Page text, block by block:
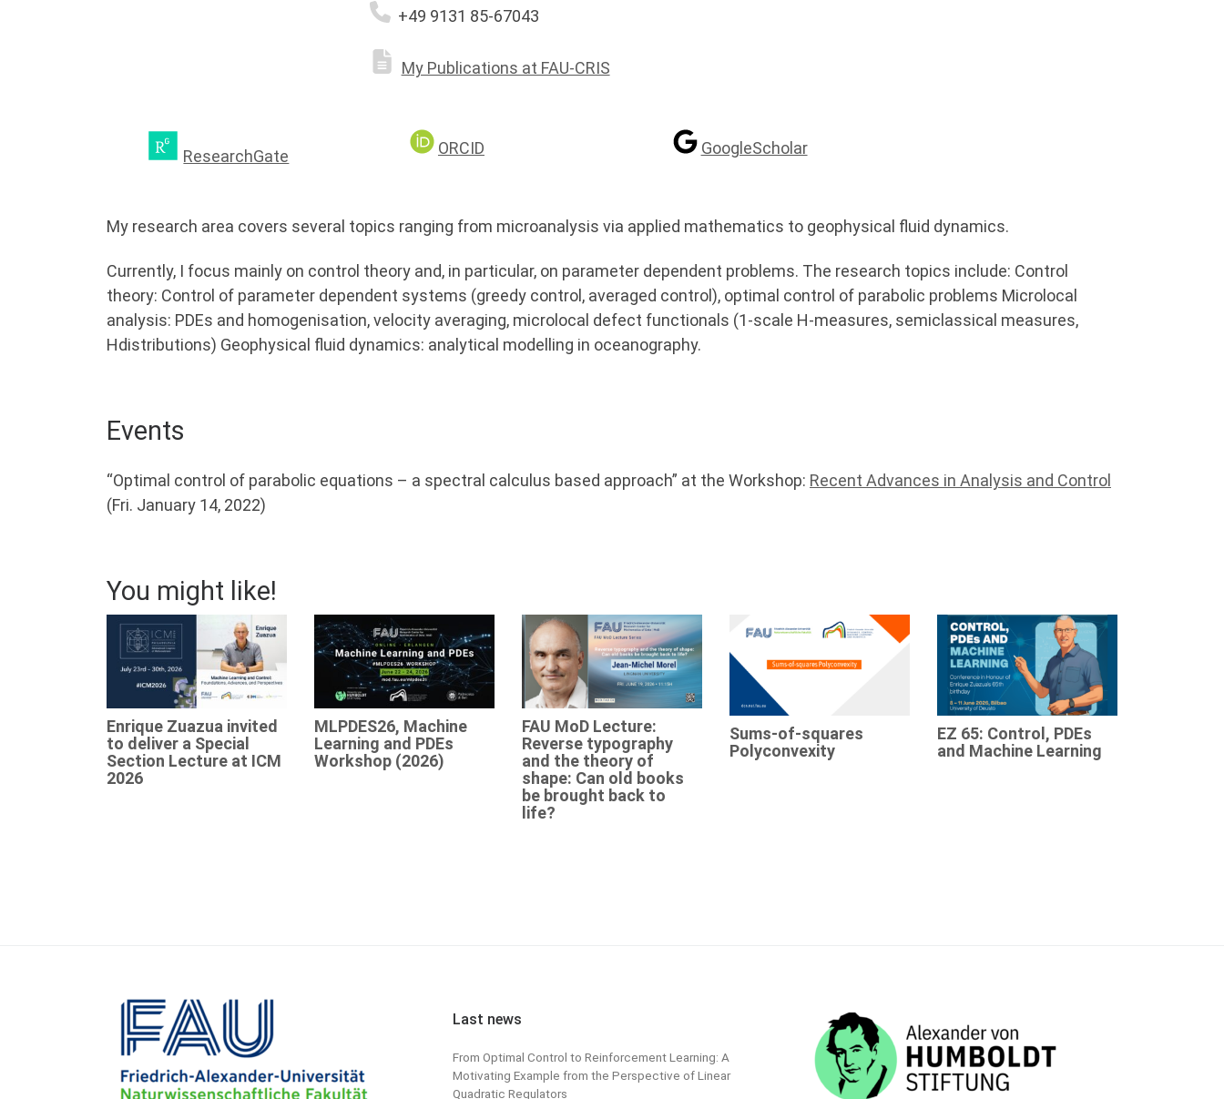
+49 9131 85-67043
My Publications at FAU-CRIS
ResearchGate ORCID GoogleScholar
My research area covers several topics ranging from microanalysis via applied mathematics to geophysical fluid dynamics.
Currently, I focus mainly on control theory and, in particular, on parameter dependent problems. The research topics include: Control
theory: Control of parameter dependent systems (greedy control, averaged control), optimal control of parabolic problems Microlocal
analysis: PDEs and homogenisation, velocity averaging, microlocal defect functionals (1-scale H-measures, semiclassical measures,
Hdistributions) Geophysical fluid dynamics: analytical modelling in oceanography.
Events
“Optimal control of parabolic equations – a spectral calculus based approach” at the Workshop: Recent Advances in Analysis and Control
(Fri. January 14, 2022)
You might like!
Enrique Zuazua invited
to deliver a Special
Section Lecture at ICM
2026
MLPDES26, Machine
Learning and PDEs
Workshop (2026)
FAU MoD Lecture:
Reverse typography
and the theory of
shape: Can old books
be brought back to
life?
Sums-of-squares
Polyconvexity
EZ 65: Control, PDEs
and Machine Learning
Last news
From Optimal Control to Reinforcement Learning: A
Motivating Example from the Perspective of Linear
Quadratic Regulators